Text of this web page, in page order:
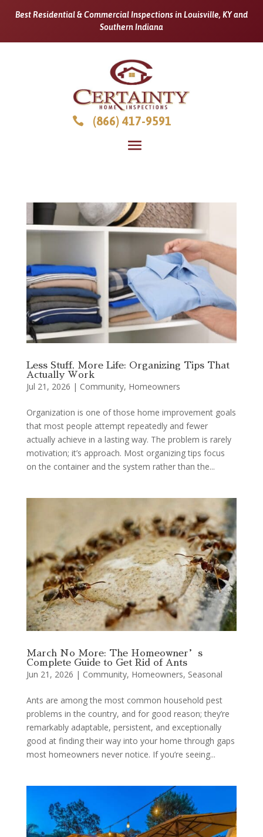
Best Residential & Commercial Inspections in Louisville, KY and
Southern Indiana
 (866) 417-9591
Less Stuff, More Life: Organizing Tips That
Actually Work
Jul 21, 2026 | Community, Homeowners
Organization is one of those home improvement goals
that most people attempt repeatedly and fewer
actually achieve in a lasting way. The problem is rarely
motivation; it’s approach. Most organizing tips focus
on the container and the system rather than the...
March No More: The Homeowner’s
Complete Guide to Get Rid of Ants
Jun 21, 2026 | Community, Homeowners, Seasonal
Ants are among the most common household pest
problems in the country, and for good reason; they’re
remarkably adaptable, persistent, and exceptionally
good at finding their way into your home through gaps
most homeowners never notice. If you’re seeing...